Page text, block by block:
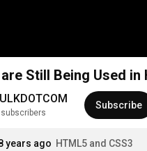
are Still Being
subscribers
Subscribe
years ago HTML5 and CSS3